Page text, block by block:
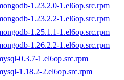
1.23.2.0-1.el6op.src.rpm
1.23.2.2-1.el6op.src.rpm
1.25.1.1-1.el6op.src.rpm
1.26.2.2-1.el6op.src.rpm
0.3.7-1.el6op.src.rpm
1.18.2-2.el6op.src.rpm